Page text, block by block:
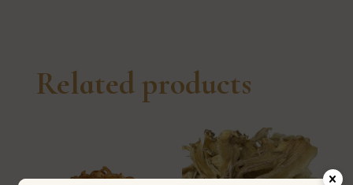
Related products